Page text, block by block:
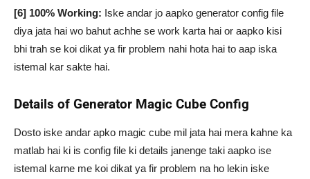
[6] 100% Working: Iske andar jo aapko generator config file
diya jata hai wo bahut achhe se work karta hai or aapko kisi
bhi trah se koi dikat ya fir problem nahi hota hai to aap iska
istemal kar sakte hai.
Details of Generator Magic Cube Config
Dosto iske andar apko magic cube mil jata hai mera kahne ka
matlab hai ki is config file ki details janenge taki aapko ise
istemal karne me koi dikat ya fir problem na ho lekin iske